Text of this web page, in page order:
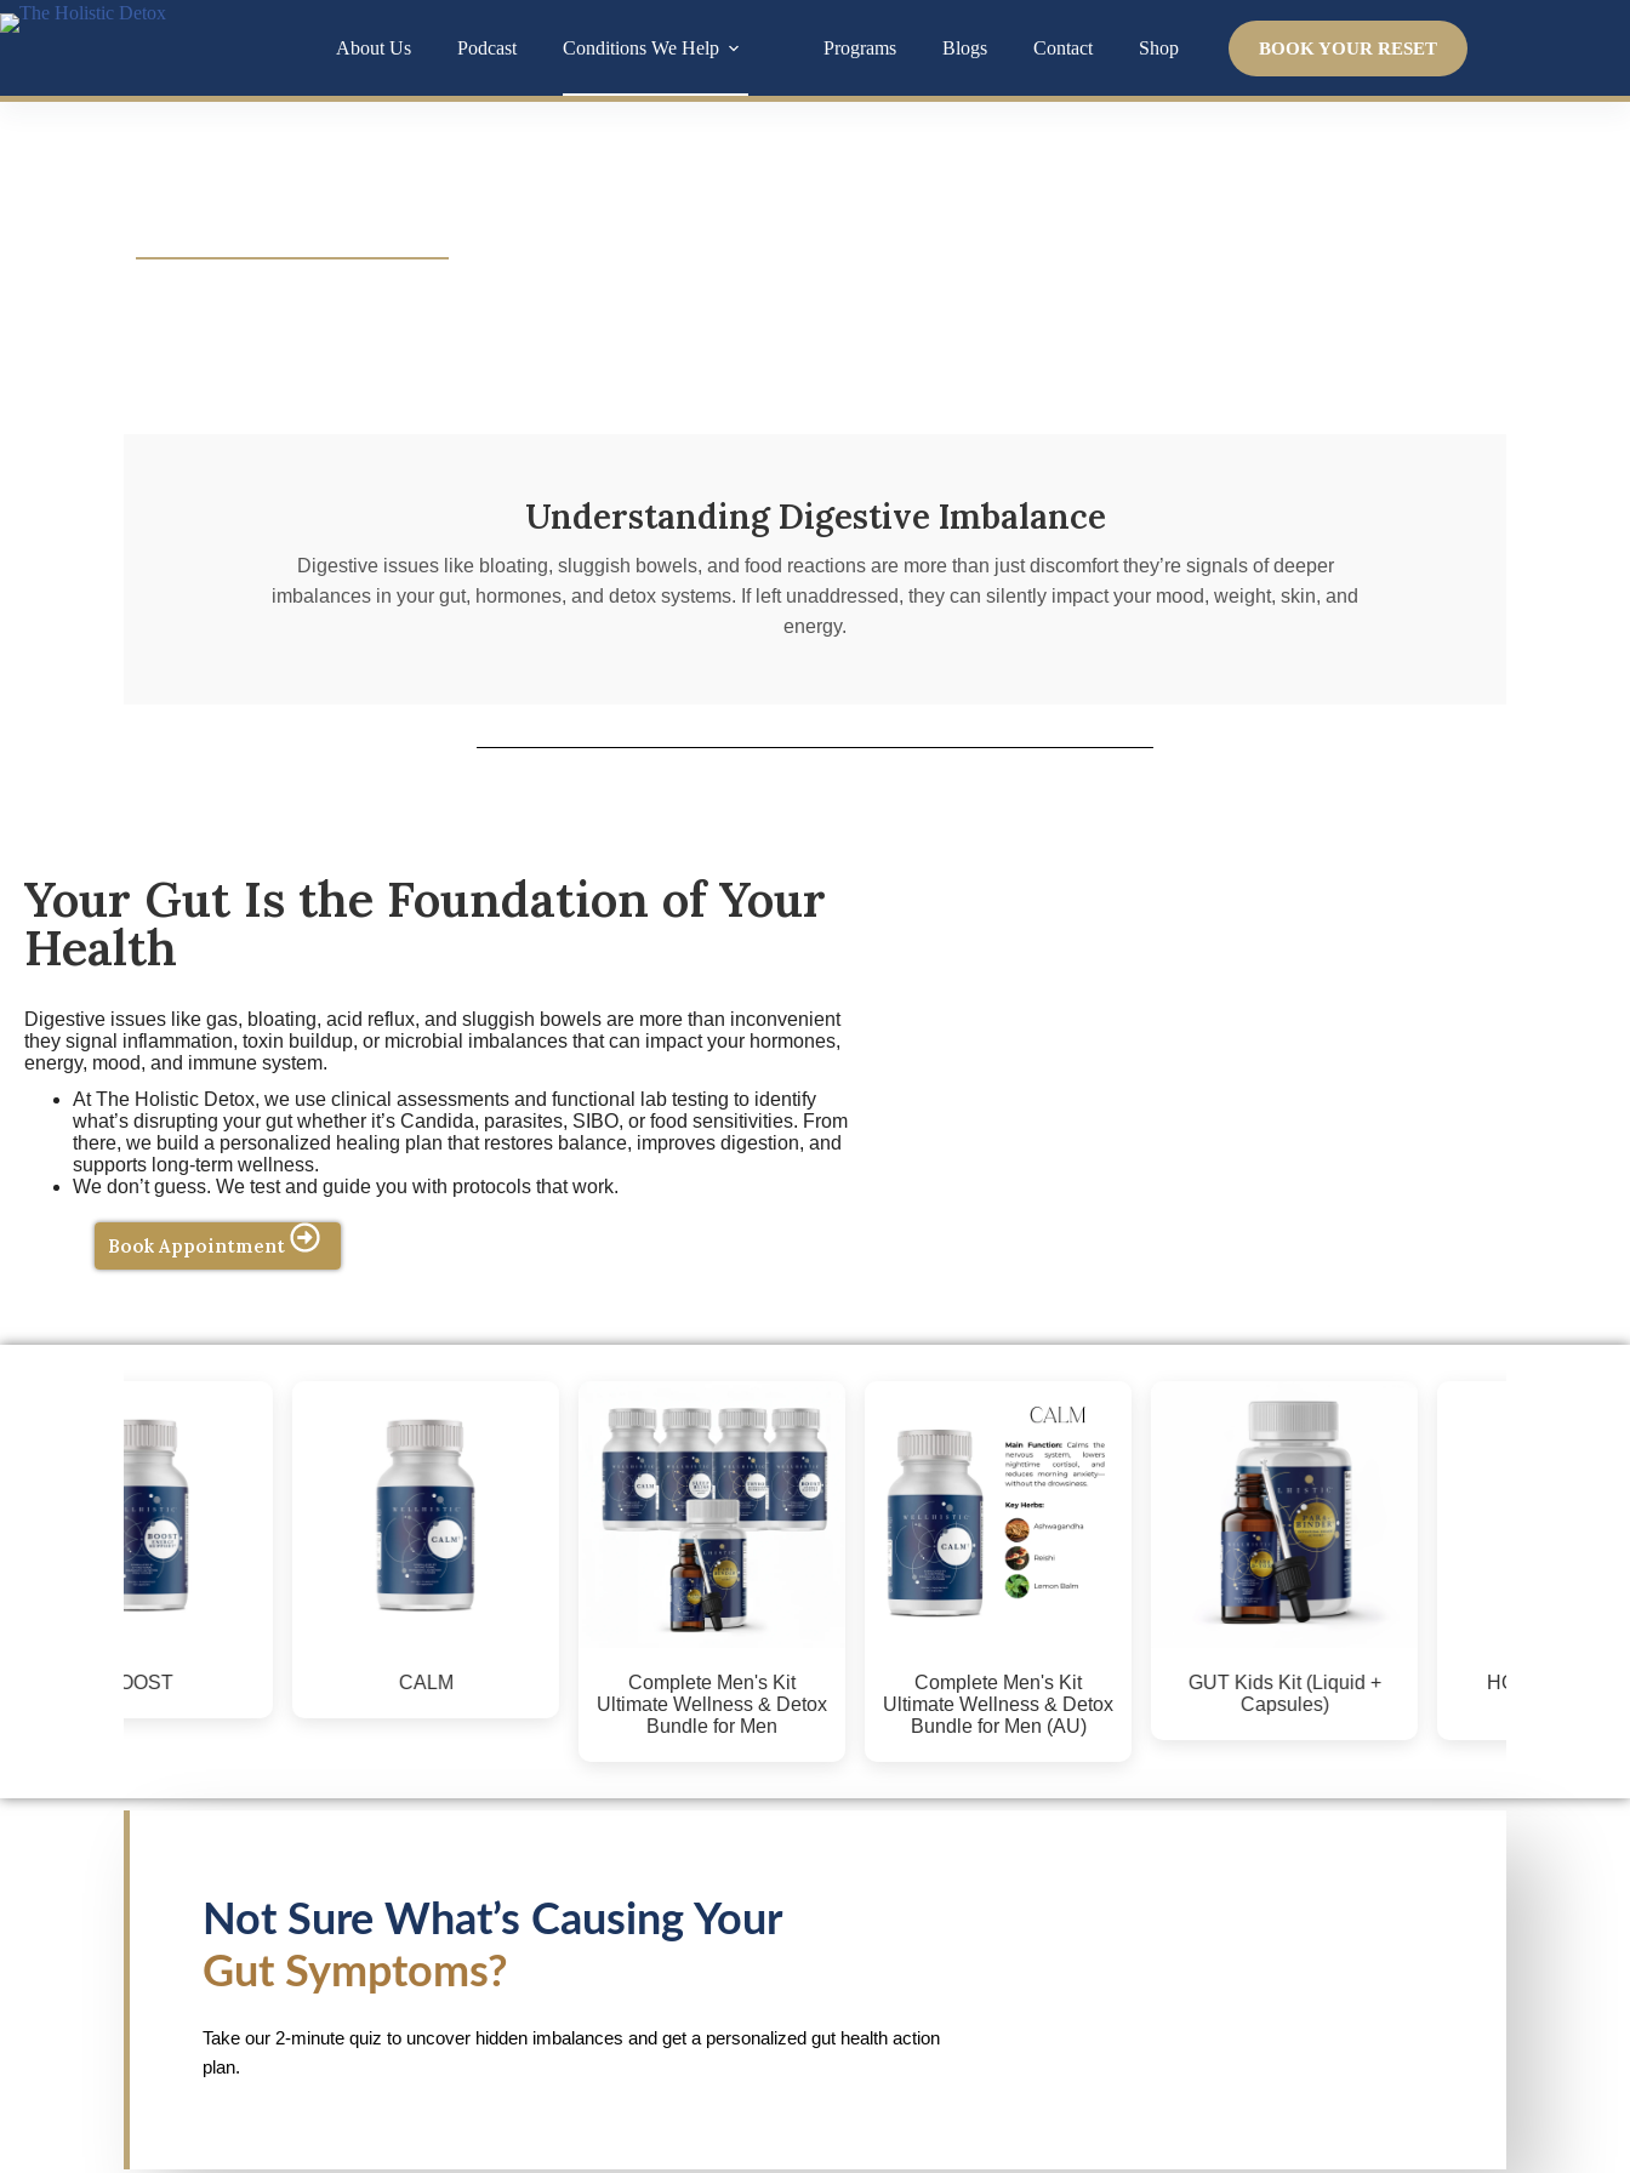
About Us Podcast Conditions We Help Programs Blogs Contact Shop BOOK YOUR RESET
Understanding Digestive Imbalance
Digestive issues like bloating, sluggish bowels, and food reactions are more than just discomfort they’re signals of deeper
imbalances in your gut, hormones, and detox systems. If left unaddressed, they can silently impact your mood, weight, skin, and
energy.
Your Gut Is the Foundation of Your
Health
Digestive issues like gas, bloating, acid reflux, and sluggish bowels are more than inconvenient
they signal inflammation, toxin buildup, or microbial imbalances that can impact your hormones,
energy, mood, and immune system.
At The Holistic Detox, we use clinical assessments and functional lab testing to identify
what’s disrupting your gut whether it’s Candida, parasites, SIBO, or food sensitivities. From
there, we build a personalized healing plan that restores balance, improves digestion, and
supports long-term wellness.
We don’t guess. We test and guide you with protocols that work.
Book Appointment
BOOST CALM
Complete Men's Kit
Ultimate Wellness & Detox
Bundle for Men
Complete Men's Kit
Ultimate Wellness & Detox
Bundle for Men (AU)
GUT Kids Kit (Liquid +
Capsules)
HORMONE &
Not Sure What’s Causing Your
Gut Symptoms?
Take our 2-minute quiz to uncover hidden imbalances and get a personalized gut health action
plan.